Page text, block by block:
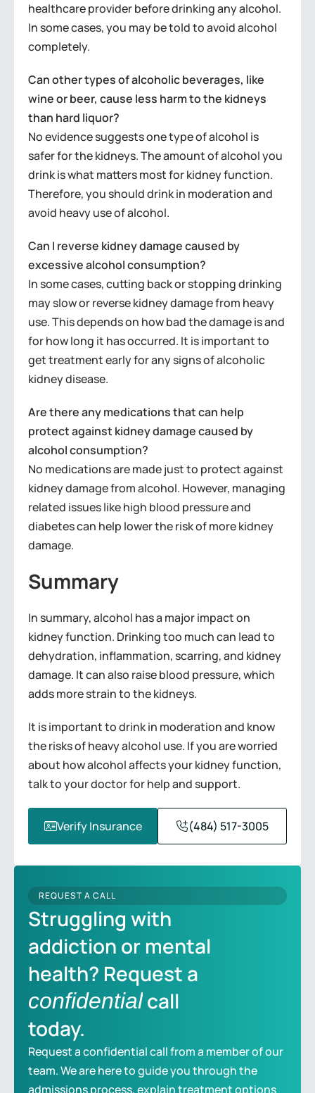
healthcare provider before drinking any alcohol.
In some cases, you may be told to avoid alcohol
completely.
Can other types of alcoholic beverages, like
wine or beer, cause less harm to the kidneys
than hard liquor?
No evidence suggests one type of alcohol is
safer for the kidneys. The amount of alcohol you
drink is what matters most for kidney function.
Therefore, you should drink in moderation and
avoid heavy use of alcohol.
Can I reverse kidney damage caused by
excessive alcohol consumption?
In some cases, cutting back or stopping drinking
may slow or reverse kidney damage from heavy
use. This depends on how bad the damage is and
for how long it has occurred. It is important to
get treatment early for any signs of alcoholic
kidney disease.
Are there any medications that can help
protect against kidney damage caused by
alcohol consumption?
No medications are made just to protect against
kidney damage from alcohol. However, managing
related issues like high blood pressure and
diabetes can help lower the risk of more kidney
damage.
Summary
In summary, alcohol has a major impact on
kidney function. Drinking too much can lead to
dehydration, inflammation, scarring, and kidney
damage. It can also raise blood pressure, which
adds more strain to the kidneys.
It is important to drink in moderation and know
the risks of heavy alcohol use. If you are worried
about how alcohol affects your kidney function,
talk to your doctor for help and support.
Verify Insurance (484) 517-3005
REQUEST A CALL
Struggling with
addiction or mental
health? Request a
confidentialcall
today.
Request a confidential call from a member of our
team. We are here to guide you through the
admissions process, explain treatment options